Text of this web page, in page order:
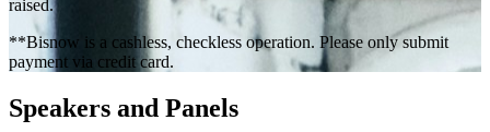
raised.
**Bisnow is a cashless, checkless operation. Please only submit
payment via credit card.
Speakers and Panels